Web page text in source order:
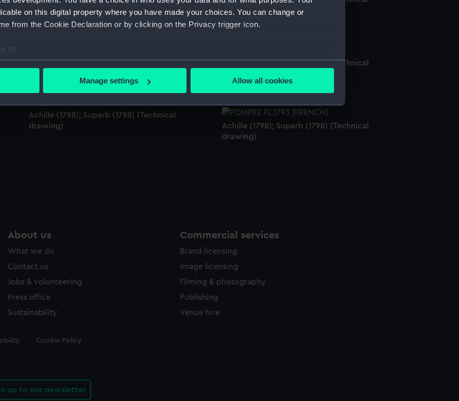
on this digital property where you have made your choices. You can change or
from the Cookie Declaration or by clicking on the Privacy trigger icon.
to:
your geographical location which can be accurate to within several meters
personal data is processed and set your preferences in the
make our websites work correctly for you.
to remember your preferences, understand how our website is used, and to help us
to tailor our marketing to your interests and deliver embedded content from third-
to allow all cookies, change your preferences or opt-out at any time.
Manage settings Allow all cookies
drawing)
drawing)
Pompee (1793) (Technical drawing)
Achille (1798); Superb (1798) (Technical
Achille (1798); Superb (1798) (Technical
drawing)
Achille (1798); Superb (1798) (Technical
drawing)
About us
What we do
Contact us
Jobs & volunteering
Press office
Sustainability
Commercial services
Brand licensing
Image licensing
Filming & photography
Publishing
Venue hire
Cookie Policy
up to our newsletter